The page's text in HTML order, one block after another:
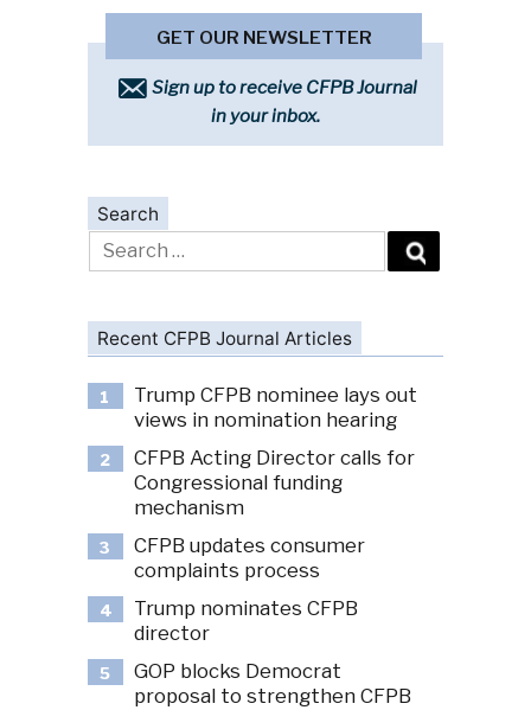
GET OUR NEWSLETTER
Sign up to receive CFPB Journal
in your inbox.
Search
Search
for:
Recent CFPB Journal Articles
1
Trump CFPB nominee lays out
views in nomination hearing
2
CFPB Acting Director calls for
Congressional funding
mechanism
3
CFPB updates consumer
complaints process
4
Trump nominates CFPB
director
5
GOP blocks Democrat
proposal to strengthen CFPB